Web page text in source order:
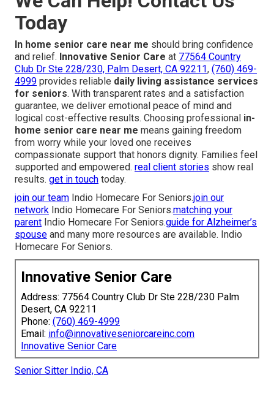
Today
In home senior care near me should bring confidence
and relief. Innovative Senior Care at 77564 Country
Club Dr Ste 228/230, Palm Desert, CA 92211, (760) 469-
4999 provides reliable daily living assistance services
for seniors. With transparent rates and a satisfaction
guarantee, we deliver emotional peace of mind and
logical cost-effective results. Choosing professional in-
home senior care near me means gaining freedom
from worry while your loved one receives
compassionate support that honors dignity. Families feel
supported and empowered. real client stories show real
results. get in touch today.
join our team Indio Homecare For Seniors.join our
network Indio Homecare For Seniors.matching your
parent Indio Homecare For Seniors.guide for Alzheimer’s
spouse and many more resources are available. Indio
Homecare For Seniors.
Innovative Senior Care
Address: 77564 Country Club Dr Ste 228/230 Palm
Desert, CA 92211
Phone: (760) 469-4999
Email: info@innovativeseniorcareinc.com
Innovative Senior Care
Senior Sitter Indio, CA